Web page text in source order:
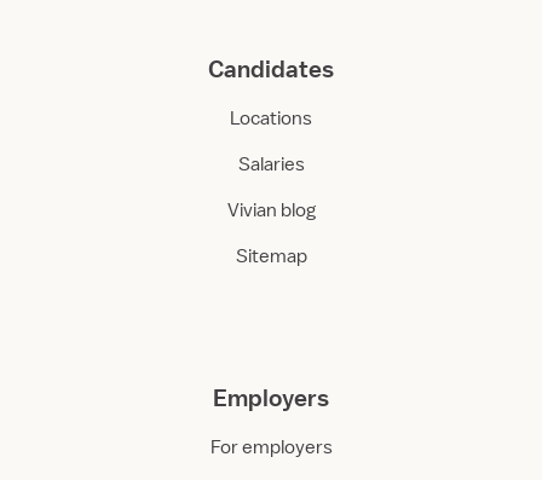
Candidates
Locations
Salaries
Vivian blog
Sitemap
Employers
For employers